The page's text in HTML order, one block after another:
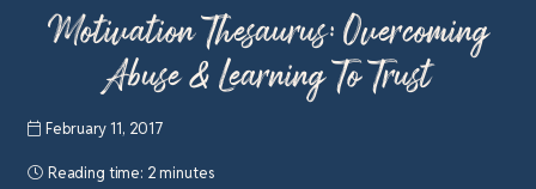
Motivation Thesaurus: Overcoming
Abuse & Learning To Trust
February 11, 2017
Reading time: 2 minutes